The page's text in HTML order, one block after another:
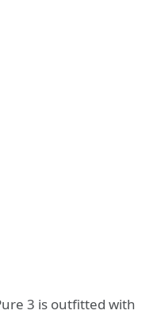
3 is outfitted with